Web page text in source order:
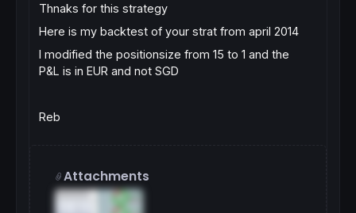
Thnaks for this strategy
Here is my backtest of your strat from april 2014
I modified the positionsize from 15 to 1 and the
P&L is in EUR and not SGD
Reb
Attachments